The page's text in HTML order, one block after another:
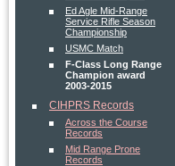
Ed Agle Mid-Range
Service Rifle Season
Championship
USMC Match
F-Class Long Range
Champion award
2003-2015
CIHPRS Records
Across the Course
Records
Mid Range Prone
Records